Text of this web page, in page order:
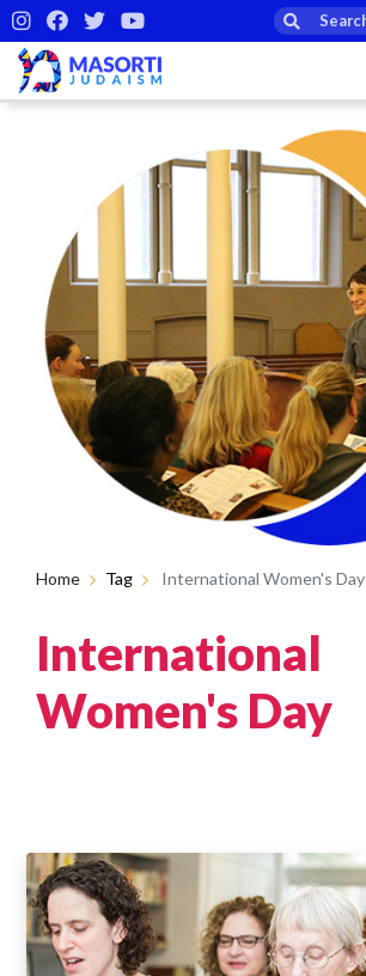
Home Tag International Women's Day
International
Women's Day